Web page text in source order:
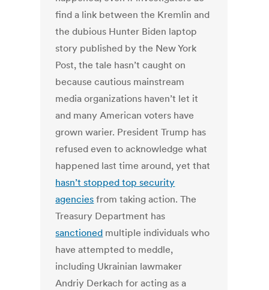
find a link between the Kremlin and
the dubious Hunter Biden laptop
story published by the New York
Post, the tale hasn’t caught on
because cautious mainstream
media organizations haven’t let it
and many American voters have
grown warier. President Trump has
refused even to acknowledge what
happened last time around, yet that
hasn’t stopped top security
agencies from taking action. The
Treasury Department has
sanctioned multiple individuals who
have attempted to meddle,
including Ukrainian lawmaker
Andriy Derkach for acting as a